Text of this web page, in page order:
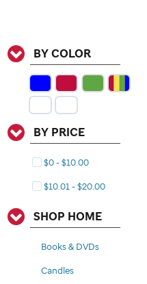
Refine
Your
Results
BY COLOR
BY PRICE
$0 - $10.00
$10.01 - $20.00
SHOP HOME
Books & DVDs
Candles